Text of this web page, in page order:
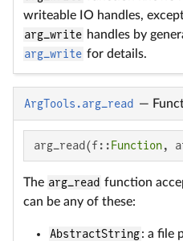
writeable IO handles,
arg_write handles by
arg_write for details.
ArgTools.arg_read —
arg_read(f:: Function,
The arg_read function
can be any of these:
AbstractString: a file